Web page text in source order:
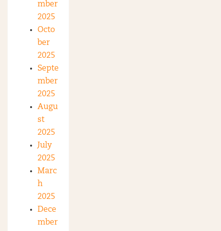
mber
2025
Octo
ber
2025
Septe
mber
2025
Augu
st
2025
July
2025
Marc
h
2025
Dece
mber